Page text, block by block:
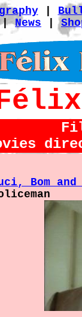
|
News |
Bom